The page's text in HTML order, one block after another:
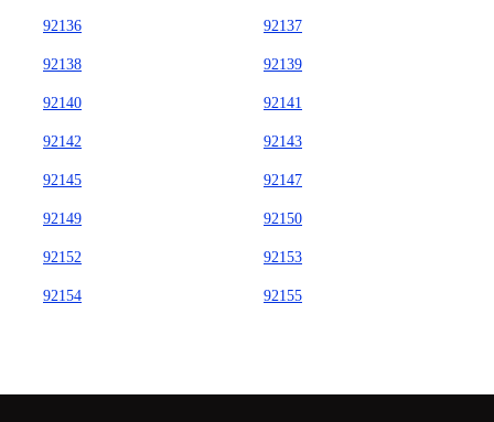
92136 92137
92138 92139
92140 92141
92142 92143
92145 92147
92149 92150
92152 92153
92154 92155